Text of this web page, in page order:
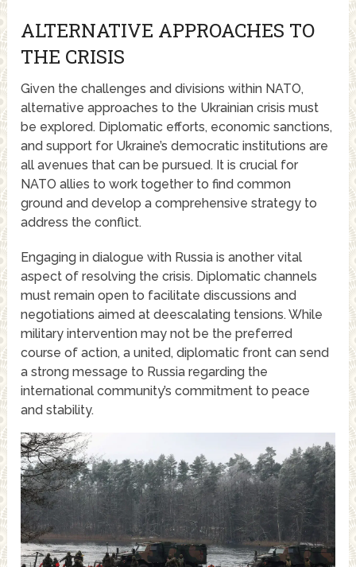
ALTERNATIVE APPROACHES TO
THE CRISIS
Given the challenges and divisions within NATO,
alternative approaches to the Ukrainian crisis must
be explored. Diplomatic efforts, economic sanctions,
and support for Ukraine’s democratic institutions are
all avenues that can be pursued. It is crucial for
NATO allies to work together to find common
ground and develop a comprehensive strategy to
address the conflict.
Engaging in dialogue with Russia is another vital
aspect of resolving the crisis. Diplomatic channels
must remain open to facilitate discussions and
negotiations aimed at deescalating tensions. While
military intervention may not be the preferred
course of action, a united, diplomatic front can send
a strong message to Russia regarding the
international community’s commitment to peace
and stability.